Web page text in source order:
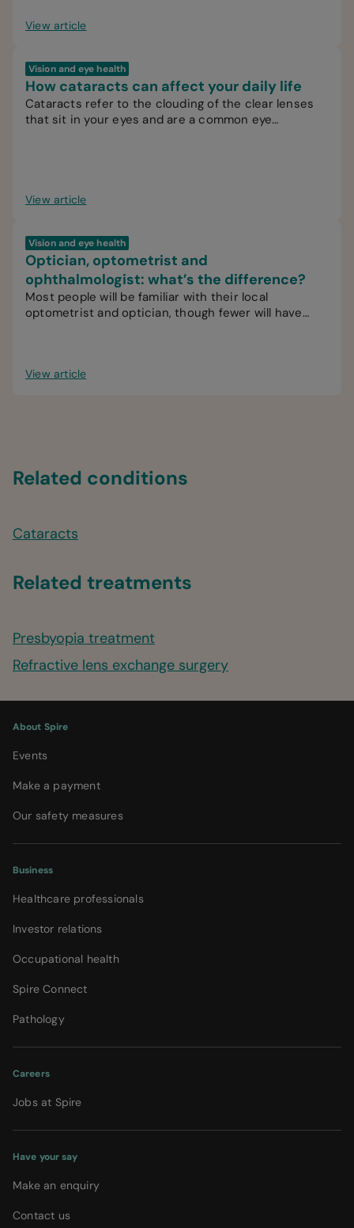
View article
Vision and eye health
How cataracts can affect your daily life
Cataracts refer to the clouding of the clear lenses
that sit in your eyes and are a common eye
View article
Vision and eye health
Optician, optometrist and
ophthalmologist: what’s the difference?
Most people will be familiar with their local
optometrist and optician, though fewer will have
View article
Related conditions
Cataracts
Related treatments
Presbyopia treatment
Refractive lens exchange surgery
About Spire
Events
Make a payment
Our safety measures
Business
Healthcare professionals
Investor relations
Occupational health
Spire Connect
Pathology
Careers
Jobs at Spire
Have your say
Make an enquiry
Contact us